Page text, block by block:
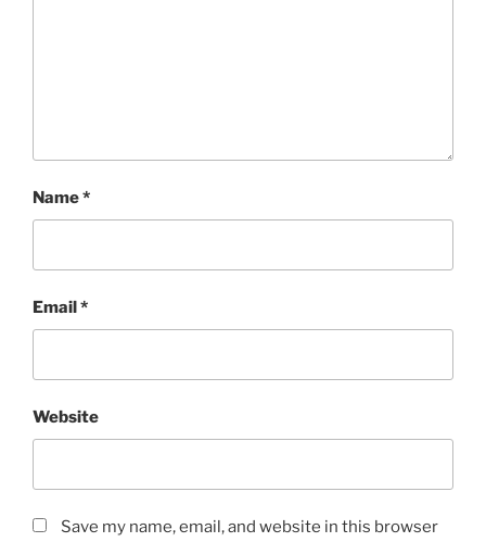
Name*
Email*
Website
Save my name, email, and website in this browser